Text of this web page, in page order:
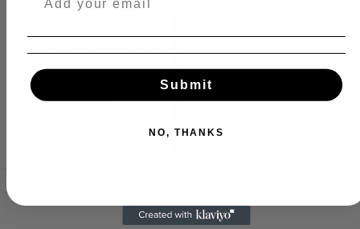
Sustainable sugar kelp, mixed
with aromatic cracked
info@goodfoodscout.com
Submit
NO, THANKS